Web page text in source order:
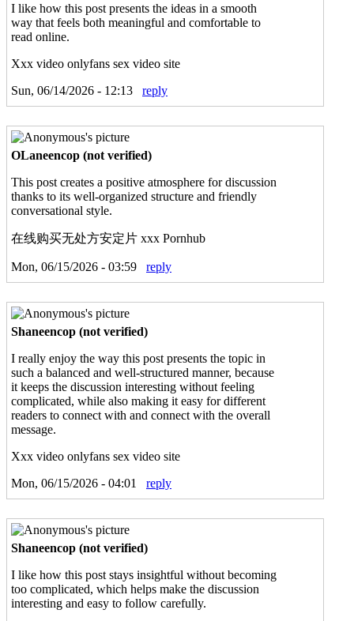
I like how this post presents the ideas in a smooth
way that feels both meaningful and comfortable to
read online.
Xxx video onlyfans sex video site
Sun, 06/14/2026 - 12:13
reply
OLaneencop (not verified)
This post creates a positive atmosphere for discussion
thanks to its well-organized structure and friendly
conversational style.
在线购买无处方安定片 xxx Pornhub
Mon, 06/15/2026 - 03:59 reply
Shaneencop (not verified)
I really enjoy the way this post presents the topic in
such a balanced and well-structured manner, because
it keeps the discussion interesting without feeling
complicated, while also making it easy for different
readers to connect with and connect with the overall
message.
Xxx video onlyfans sex video site
Mon, 06/15/2026 - 04:01
reply
Shaneencop (not verified)
I like how this post stays insightful without becoming
too complicated, which helps make the discussion
interesting and easy to follow carefully.